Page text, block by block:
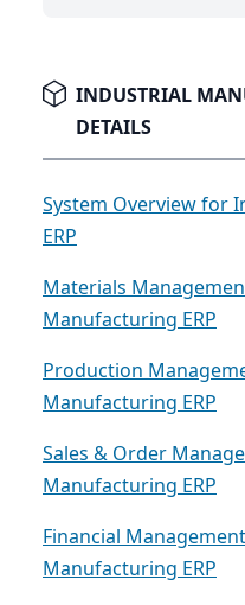
critical step.
INDUSTRIAL
DETAILS
System Overview for
ERP
Materials
Manufacturing ERP
Production
Manufacturing ERP
Sales & Order
Manufacturing ERP
Financial
Manufacturing ERP